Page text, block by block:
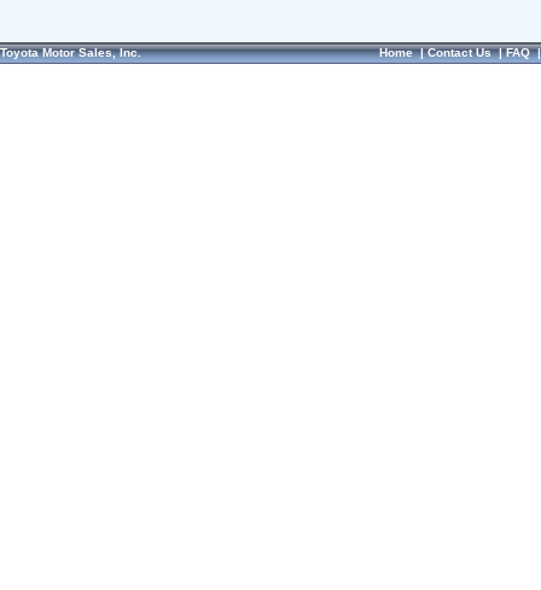
Toyota Motor Sales, Inc. Home|Contact Us|FAQ